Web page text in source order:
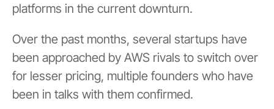
platforms in the current downturn.
Over the past months, several startups have
been approached by AWS rivals to switch over
for lesser pricing, multiple founders who have
been in talks with them confirmed.